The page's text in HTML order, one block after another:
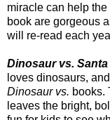
miracle can help
book are gorgeous
will re-read each
Dinosaur vs. Santa
loves dinosaurs,
Dinosaur vs. books.
leaves the bright,